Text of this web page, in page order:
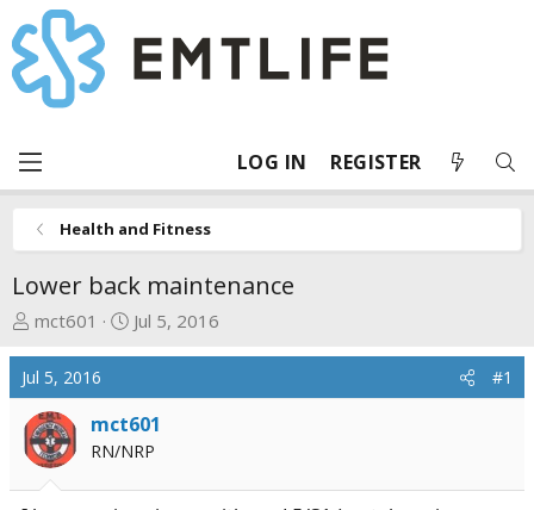
LOG IN REGISTER
Health and Fitness
Lower back maintenance
T
r
e
a
d
s
t
mct601
S
r
t
d
t
Jul 5, 2016
Jul 5, 2016 #1
mct601
RN/NRP